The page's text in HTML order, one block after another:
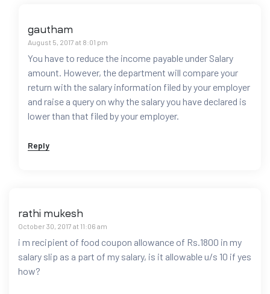
gautham
August 5, 2017 at 8:01 pm
You have to reduce the income payable under Salary
amount. However, the department will compare your
return with the salary information filed by your employer
and raise a query on why the salary you have declared is
lower than that filed by your employer.
Reply
rathi mukesh
October 30, 2017 at 11:06 am
i m recipient of food coupon allowance of Rs.1800 in my
salary slip as a part of my salary, is it allowable u/s 10 if yes
how?